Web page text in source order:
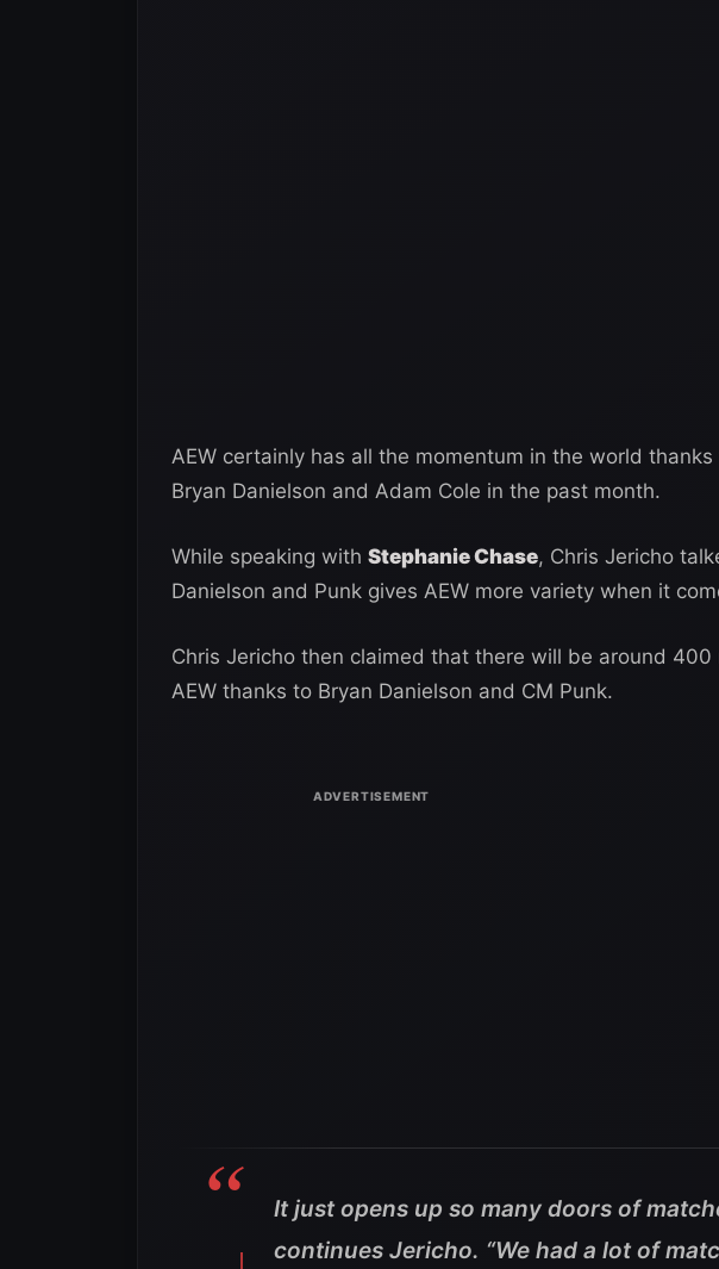
AEW certainly has all the momentum in the world
Bryan Danielson and Adam Cole in the past month.
While speaking with Stephanie Chase, Chris Jericho
Danielson and Punk gives AEW more variety when it
Chris Jericho then claimed that there will be around
AEW thanks to Bryan Danielson and CM Punk.
It just opens up so many doors of
continues Jericho. “We had a lot of